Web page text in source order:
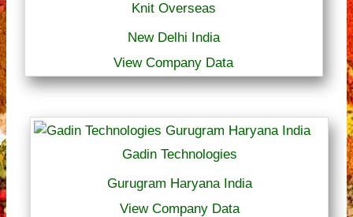
Knit Overseas
New Delhi India
View Company Data
Gadin Technologies
Gurugram Haryana India
View Company Data